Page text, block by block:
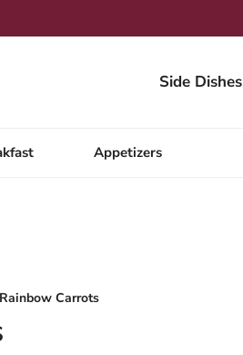
Side Dishes
Appetizers
Carrots